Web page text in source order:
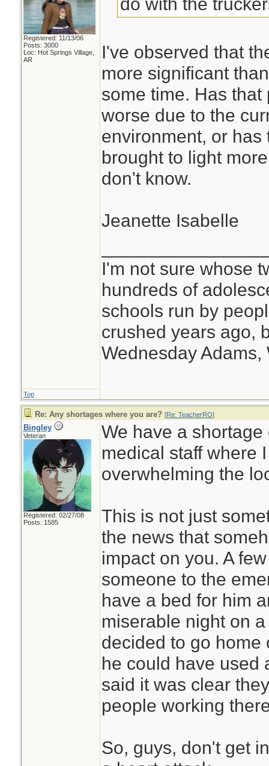
Registered: 11/13/06
Posts: 3000
Loc: Hot Springs Village,
AR
I've observed that
more significant
some time. Has
worse due to the
environment, or
brought to light
don't know.
Jeanette Isabelle
I'm not sure whose
hundreds of
schools run by
crushed years ago,
Wednesday Adams,
Top
Re: Any shortages where you are? [Re: TeacherRO]
Bingley
Veteran
Registered: 02/27/08
Posts: 1585
We have a
medical staff where
overwhelming the
This is not just
the news that
impact on you. A
someone to the
have a bed for him
miserable night on
decided to go home
he could have used
said it was clear
people working
So, guys, don't get